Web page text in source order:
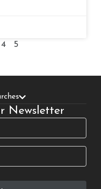
4 5
Newsletter